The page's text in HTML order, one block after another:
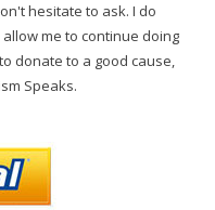
hesitate to ask. I do
me to continue doing
donate to a good cause,
Speaks.